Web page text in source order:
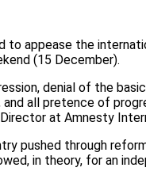
to appease the
(15 December).
denial of the
all pretence of
at Amnesty
pushed through
in theory, for an